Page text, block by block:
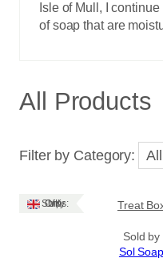
Isle of Mull, I
of soap that are
All Products
Filter by Category:
Ships: UK Only Treat
Sold by
Sol Soap